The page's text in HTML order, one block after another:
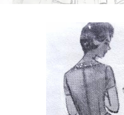
SKIP TO
PRODUCT
INFORMATION